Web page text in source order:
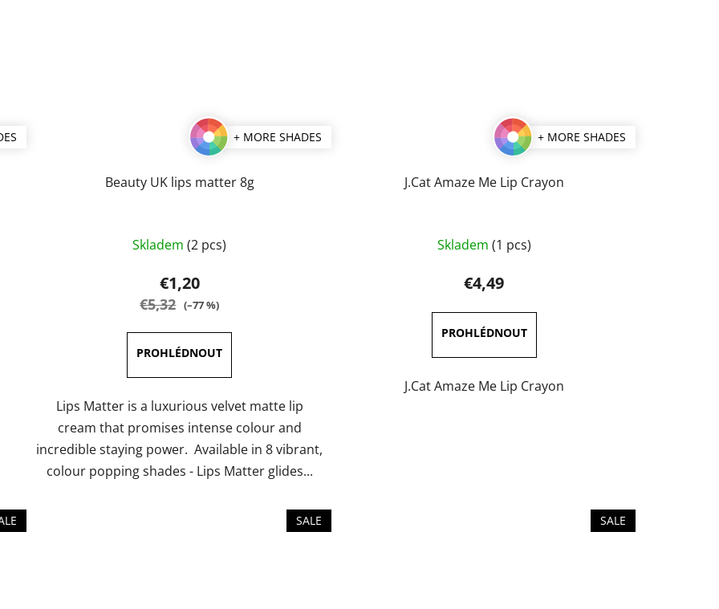
+ MORE SHADES
Beauty UK lips matter 8g
average
product
rating
out
of
5
stars.
Skladem(2 pcs)
€1,20
€5,32 (–77 %)
Lips Matter is a luxurious velvet matte lip
cream that promises intense colour and
incredible staying power. Available in 8 vibrant,
colour popping shades - Lips Matter glides...
+ MORE SHADES
J.Cat Amaze Me Lip Crayon
average
product
rating
is
5,0
out
of
Skladem (1 pcs)
€4,49
J.Cat Amaze Me Lip Crayon
SALE SALE